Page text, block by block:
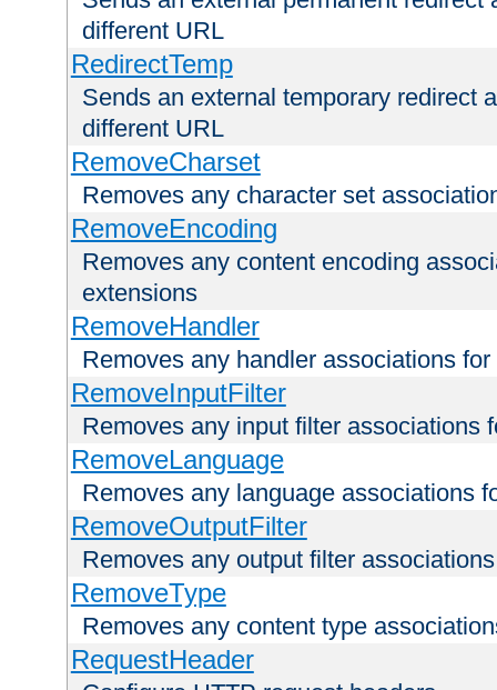
different URL
RedirectTemp
Sends an external temporary redirect
different URL
RemoveCharset
Removes any character set
RemoveEncoding
Removes any content encoding
extensions
RemoveHandler
Removes any handler associations
RemoveInputFilter
Removes any input filter associations
RemoveLanguage
Removes any language associations
RemoveOutputFilter
Removes any output filter
RemoveType
Removes any content type
RequestHeader